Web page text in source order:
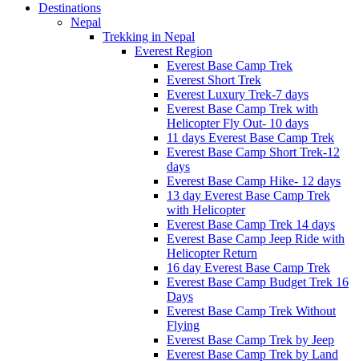
Destinations
Nepal
Trekking in Nepal
Everest Region
Everest Base Camp Trek
Everest Short Trek
Everest Luxury Trek-7 days
Everest Base Camp Trek with
Helicopter Fly Out- 10 days
11 days Everest Base Camp Trek
Everest Base Camp Short Trek-12
days
Everest Base Camp Hike- 12 days
13 day Everest Base Camp Trek
with Helicopter
Everest Base Camp Trek 14 days
Everest Base Camp Jeep Ride with
Helicopter Return
16 day Everest Base Camp Trek
Everest Base Camp Budget Trek 16
Days
Everest Base Camp Trek Without
Flying
Everest Base Camp Trek by Jeep
Everest Base Camp Trek by Land